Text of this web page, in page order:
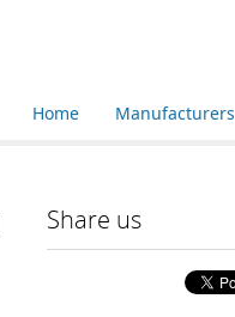
Manufacturers
Home
Share us